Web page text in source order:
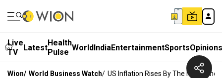
Live
TV
LatestHealth
Pulse WorldIndiaEntertainmentSportsOpinions
Wion/ World Business Watch/ US Inflation Rises By The Most